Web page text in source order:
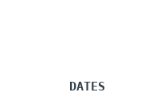
DATES